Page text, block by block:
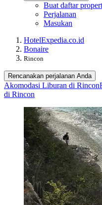
Buat daftar
Perjalanan
Masukan
HotelExpedia.co.id
Bonaire
Rincon
Rencanakan perjalanan Anda
Akomodasi Liburan di Rincon
di Rincon